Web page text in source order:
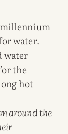
millennium
water.
water
the
hot
around the